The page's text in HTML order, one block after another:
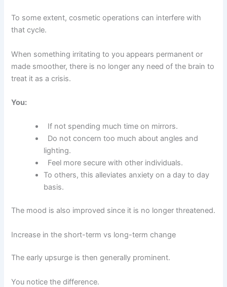
To some extent, cosmetic operations can interfere with
that cycle.
When something irritating to you appears permanent or
made smoother, there is no longer any need of the brain to
treat it as a crisis.
You:
If not spending much time on mirrors.
Do not concern too much about angles and
lighting.
Feel more secure with other individuals.
To others, this alleviates anxiety on a day to day
basis.
The mood is also improved since it is no longer threatened.
Increase in the short-term vs long-term change
The early upsurge is then generally prominent.
You notice the difference.